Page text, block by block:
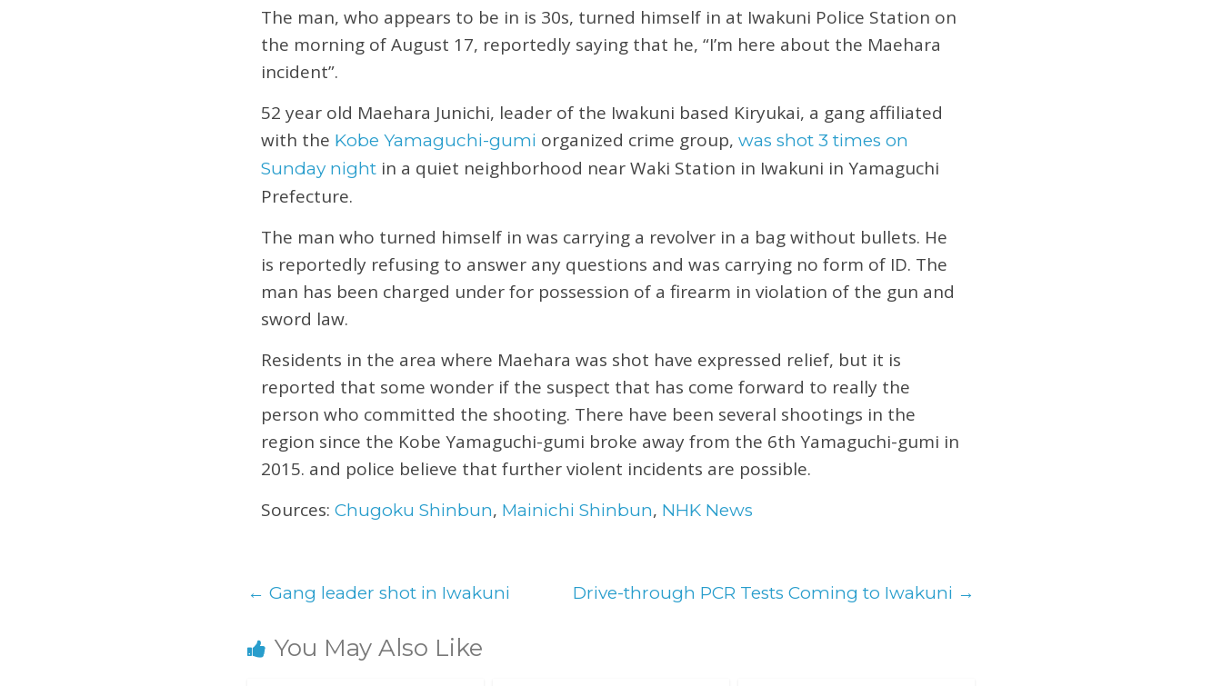
The man, who appears to be in is 30s, turned himself in at Iwakuni Police Station on
the morning of August 17, reportedly saying that he, “I’m here about the Maehara
incident”.
52 year old Maehara Junichi, leader of the Iwakuni based Kiryukai, a gang affiliated
with the Kobe Yamaguchi-gumi organized crime group, was shot 3 times on
Sunday night in a quiet neighborhood near Waki Station in Iwakuni in Yamaguchi
Prefecture.
The man who turned himself in was carrying a revolver in a bag without bullets. He
is reportedly refusing to answer any questions and was carrying no form of ID. The
man has been charged under for possession of a firearm in violation of the gun and
sword law.
Residents in the area where Maehara was shot have expressed relief, but it is
reported that some wonder if the suspect that has come forward to really the
person who committed the shooting. There have been several shootings in the
region since the Kobe Yamaguchi-gumi broke away from the 6th Yamaguchi-gumi in
2015. and police believe that further violent incidents are possible.
Sources: Chugoku Shinbun, Mainichi Shinbun, NHK News
← Gang leader shot in Iwakuni Drive-through PCR Tests Coming to Iwakuni →
You May Also Like